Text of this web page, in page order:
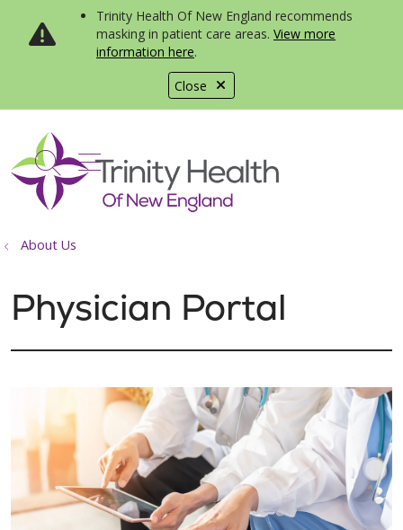
Close
Trinity Health Of New England recommends
masking in patient care areas. View more
information here.
search
show off canvas menu
About Us
Physician Portal